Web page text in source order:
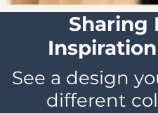
Sharing
See a design
different